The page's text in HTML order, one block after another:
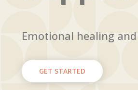
Emotional healing
GET STARTED